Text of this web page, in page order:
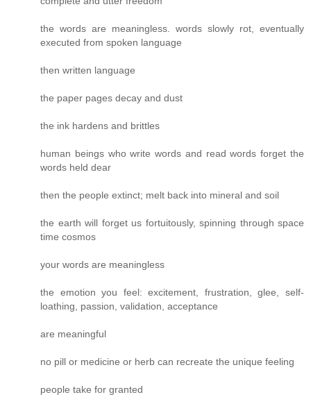
the words are meaningless. words slowly rot, eventually
executed from spoken language
then written language
the paper pages decay and dust
the ink hardens and brittles
human beings who write words and read words forget the
words held dear
then the people extinct; melt back into mineral and soil
the earth will forget us fortuitously, spinning through space
time cosmos
your words are meaningless
the emotion you feel: excitement, frustration, glee, self-
loathing, passion, validation, acceptance
are meaningful
no pill or medicine or herb can recreate the unique feeling
people take for granted